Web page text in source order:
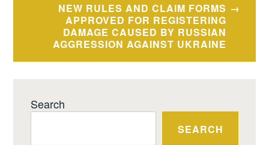
NEW RULES AND CLAIM FORMS
APPROVED FOR REGISTERING
DAMAGE CAUSED BY RUSSIAN
AGGRESSION AGAINST UKRAINE
Search
SEARCH